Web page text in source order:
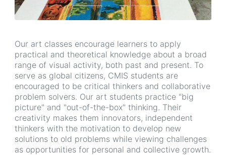
Our art classes encourage learners to apply
practical and theoretical knowledge about a broad
range of visual activity, both past and present. To
serve as global citizens, CMIS students are
encouraged to be critical thinkers and collaborative
problem solvers. Our art students practice "big
picture" and "out-of-the-box" thinking. Their
creativity makes them innovators, independent
thinkers with the motivation to develop new
solutions to old problems while viewing challenges
as opportunities for personal and collective growth.